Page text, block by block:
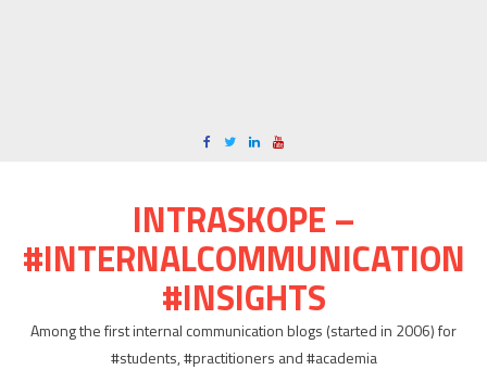
INTRASKOPE –
#INTERNALCOMMUNICATION
#INSIGHTS
Among the first internal communication blogs (started in 2006) for
#students, #practitioners and #academia